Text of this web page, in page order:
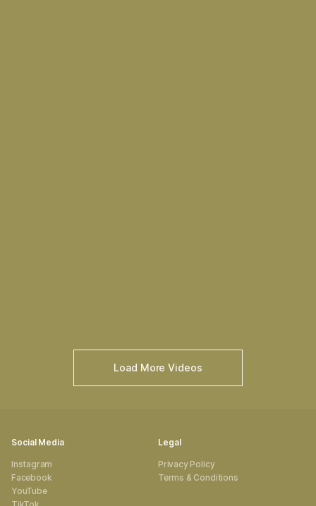
Load More Videos
Social Media
Instagram
Facebook
YouTube
Legal
Privacy Policy
Terms & Conditions